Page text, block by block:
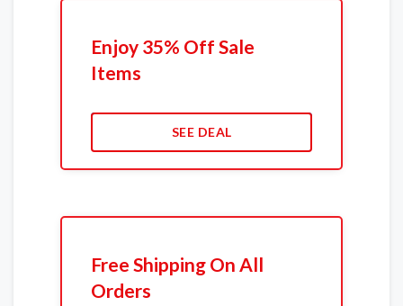
Enjoy 35% Off Sale
Items
SEE DEAL
Free Shipping On All
Orders